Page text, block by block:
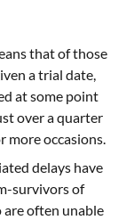
that of those
a trial date,
at some point
over a quarter
more occasions.
delays have
survivors of
are often unable